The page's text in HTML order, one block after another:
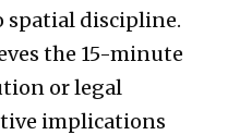
spatial discipline.
the 15-minute
or legal
implications